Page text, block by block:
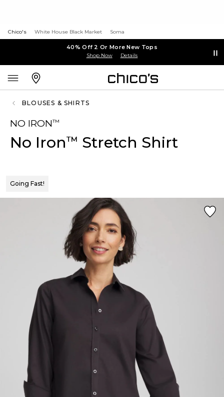
Chico's White House Black Market Soma
40% Off 2 Or More New Tops
Shop Now Details
BLOUSES & SHIRTS
NO IRON™
No Iron™ Stretch Shirt
Going Fast!